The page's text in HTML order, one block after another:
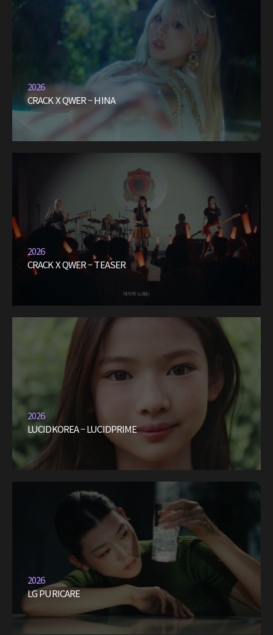
2026
CRACK X QWER – HINA
2026
CRACK X QWER – TEASER
2026
LUCIDKOREA – LUCIDPRIME
2026
LG PURICARE